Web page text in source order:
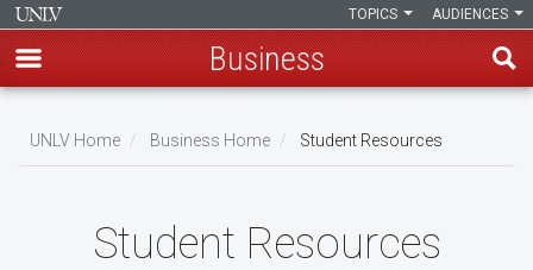
main
AUDIENCES
TOPICS
Business
UNLV Home Business Home Student Resources
Student Resources